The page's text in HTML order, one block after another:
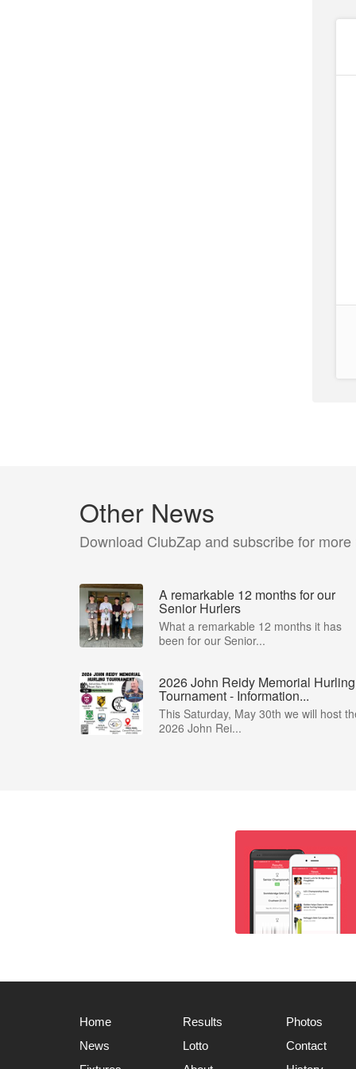
Other News
Download ClubZap and subscribe for more
A remarkable 12 months for our
Senior Hurlers
What a remarkable 12 months it has
been for our Senior...
2026 John Reidy Memorial Hurling
Tournament - Information...
This Saturday, May 30th we will host
2026 John Rei...
Home
News
Results
Lotto
Photos
Contact